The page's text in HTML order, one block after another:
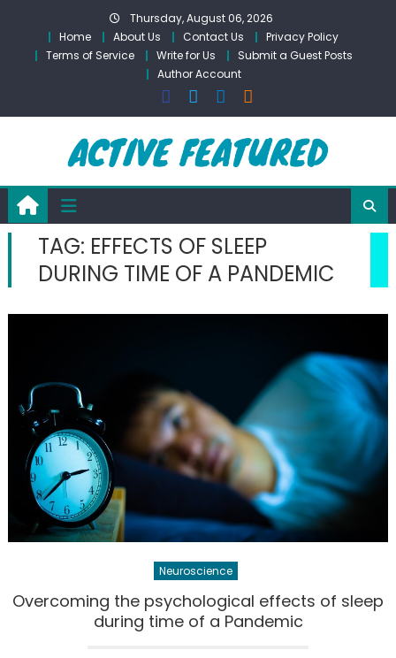
content
Thursday, August 06, 2026
Home
About Us Contact Us
Privacy Policy
Terms of Service
Write for Us
Submit a Guest Posts
Author Account
TAG: EFFECTS OF SLEEP
DURING TIME OF A PANDEMIC
Neuroscience
Overcoming the psychological effects of sleep
during time of a Pandemic